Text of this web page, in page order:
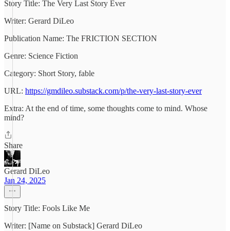
Story Title: The Very Last Story Ever
Writer: Gerard DiLeo
Publication Name: The FRICTION SECTION
Genre: Science Fiction
Category: Short Story, fable
URL: https://gmdileo.substack.com/p/the-very-last-story-ever
Extra: At the end of time, some thoughts come to mind. Whose
mind?
Share
Gerard DiLeo
Jan 24, 2025
Story Title: Fools Like Me
Writer: [Name on Substack] Gerard DiLeo